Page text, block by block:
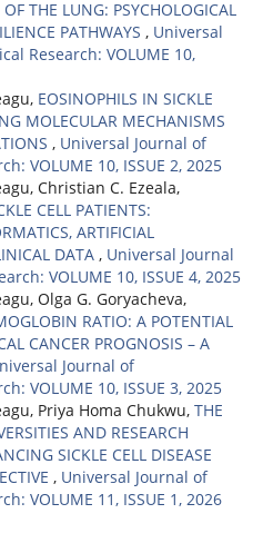
THE LUNG: PSYCHOLOGICAL
PATHWAYS , Universal
Research: VOLUME 10,
EOSINOPHILS IN SICKLE
MOLECULAR MECHANISMS
, Universal Journal of
VOLUME 10, ISSUE 2, 2025
Christian C. Ezeala,
CELL PATIENTS:
ARTIFICIAL
DATA , Universal Journal
VOLUME 10, ISSUE 4, 2025
Olga G. Goryacheva,
RATIO: A POTENTIAL
CANCER PROGNOSIS – A
Journal of
VOLUME 10, ISSUE 3, 2025
Priya Homa Chukwu, THE
AND RESEARCH
SICKLE CELL DISEASE
, Universal Journal of
VOLUME 11, ISSUE 1, 2026